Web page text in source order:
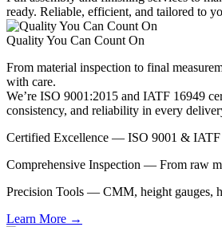
ready. Reliable, efficient, and tailored to
Quality You Can Count On
From material inspection to final
with care.
We’re ISO 9001:2015 and IATF 16949
consistency, and reliability in every
Certified Excellence — ISO 9001 & IATF
Comprehensive Inspection — From raw
Precision Tools — CMM, height gauges,
Learn More →